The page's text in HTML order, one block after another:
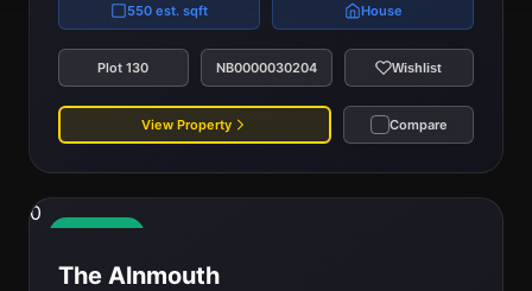
550 est. sqft House
Plot 130 NB0000030204 Wishlist
View Property Compare
0
The Alnmouth